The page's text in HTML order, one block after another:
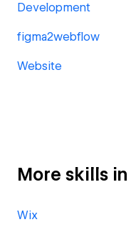
Development
figma2webflow
Website
More skills
Wix